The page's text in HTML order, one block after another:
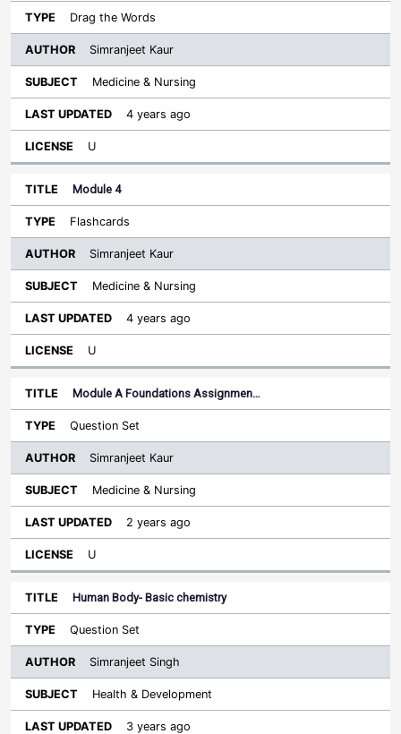
Drag the Words
Simranjeet Kaur
Medicine & Nursing
4 years ago
U
Module 4
Flashcards
Simranjeet Kaur
Medicine & Nursing
4 years ago
U
Module A Foundations Assignmen…
Question Set
Simranjeet Kaur
Medicine & Nursing
2 years ago
U
Human Body- Basic chemistry
Question Set
Simranjeet Singh
Health & Development
3 years ago